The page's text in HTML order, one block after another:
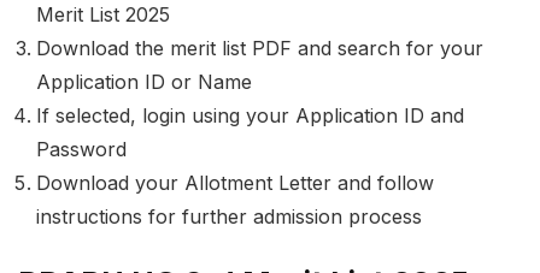
Merit List 2025
Download the merit list PDF and search for your
Application ID or Name
If selected, login using your Application ID and
Password
Download your Allotment Letter and follow
instructions for further admission process